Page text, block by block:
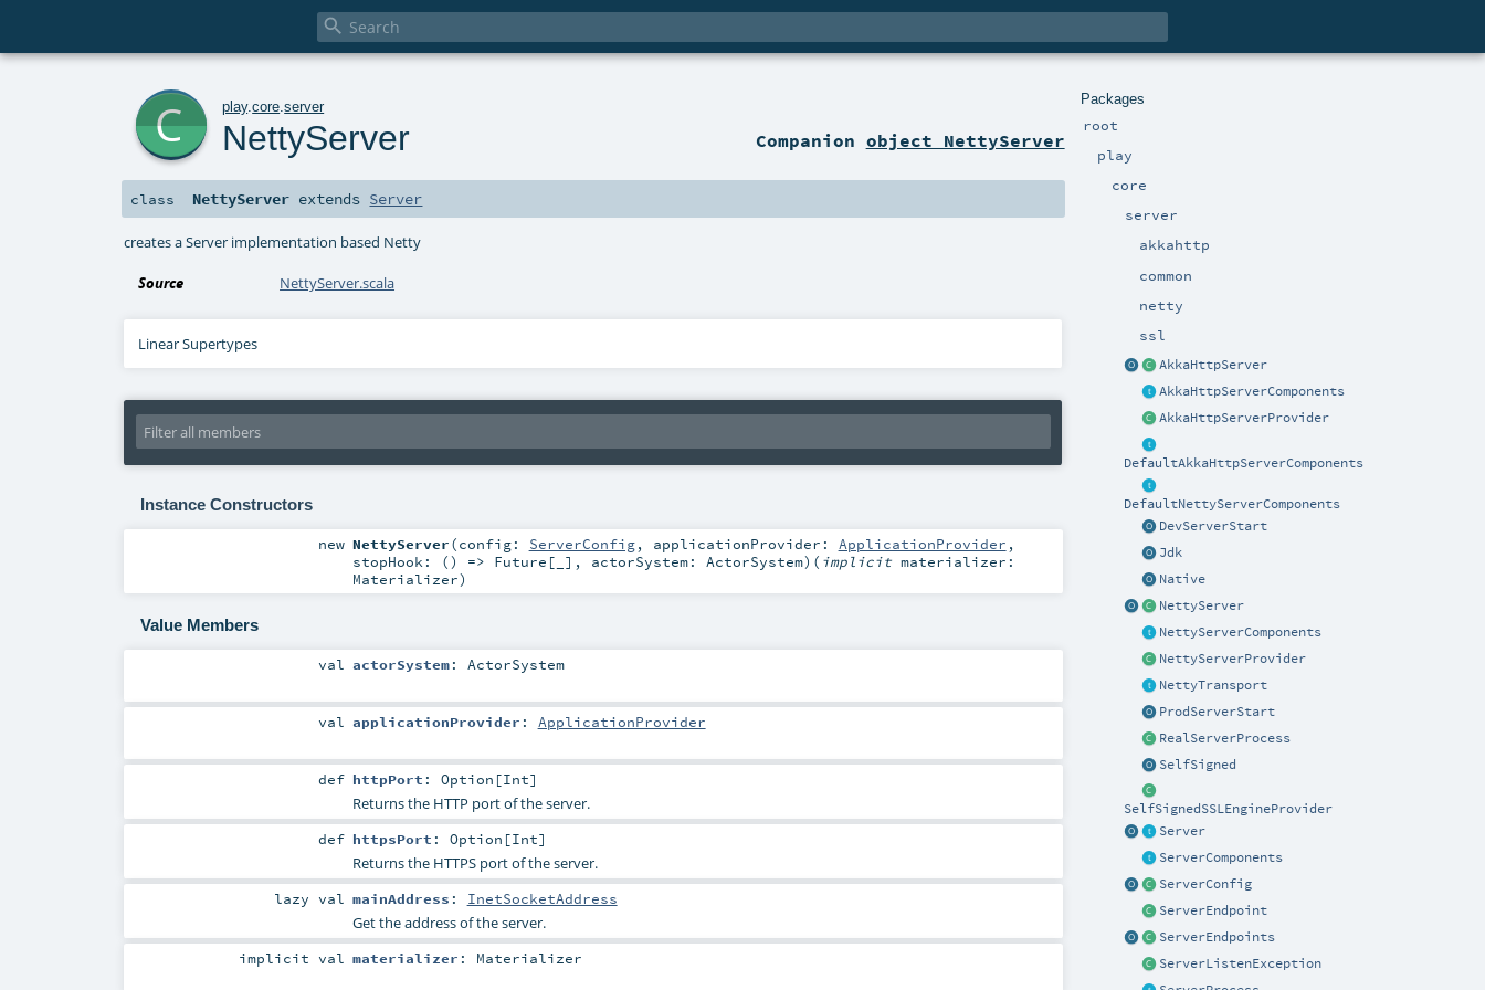

Packages
root
play
core
server
akkahttp
common
netty
ssl
AkkaHttpServer
AkkaHttpServerComponents
AkkaHttpServerProvider
DefaultAkkaHttpServerComponents
DefaultNettyServerComponents
DevServerStart
Jdk
Native
NettyServer
NettyServerComponents
NettyServerProvider
NettyTransport
ProdServerStart
RealServerProcess
SelfSigned
SelfSignedSSLEngineProvider
Server
ServerComponents
ServerConfig
ServerEndpoint
ServerEndpoints
ServerListenException
play.core .server
NettyServer Companion object NettyServer
class NettyServer extends Server
creates a Server implementation based Netty
Source NettyServer.scala
Linear Supertypes
Instance Constructors
new NettyServer(config: ServerConfig, applicationProvider: ApplicationProvider ,
stopHook: () => Future [_] , actorSystem: ActorSystem) ( implicit materializer:
Materializer)
Value Members
val actorSystem: ActorSystem
val applicationProvider : ApplicationProvider
def httpPort : Option [Int]
Returns the HTTP port of the server.
def httpsPort : Option [Int]
Returns the HTTPS port of the server.
lazy val mainAddress : InetSocketAddress
Get the address of the server.
implicitval materializer : Materializer